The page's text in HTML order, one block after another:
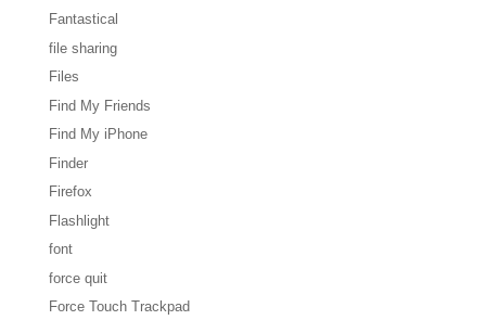
Fantastical
file sharing
Files
Find My Friends
Find My iPhone
Finder
Firefox
Flashlight
font
force quit
Force Touch Trackpad